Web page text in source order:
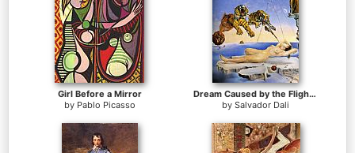
Girl Before a Mirror
by Pablo Picasso
Dream Caused by the Flight of a Bee around a Pomegranate
by Salvador Dali